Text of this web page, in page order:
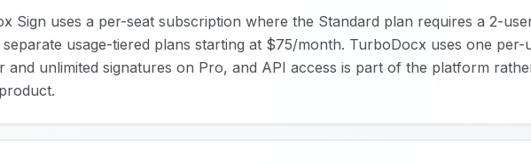
Sign uses a per-seat subscription where the Standard plan requires a 2-
usage-tiered plans starting at $75/month. TurboDocx uses one
and unlimited signatures on Pro, and API access is part of the platform